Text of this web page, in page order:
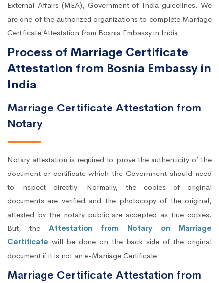
External Affairs (MEA), Government of India guidelines. We
are one of the authorized organizations to complete Marriage
Certificate Attestation from Bosnia Embassy in India.
Process of Marriage Certificate
Attestation from Bosnia Embassy in
India
Marriage Certificate Attestation from
Notary
Notary attestation is required to prove the authenticity of the
document or certificate which the Government should need
to inspect directly. Normally, the copies of original
documents are verified and the photocopy of the original,
attested by the notary public are accepted as true copies.
But, the Attestation from Notary on Marriage
Certificate will be done on the back side of the original
document if it is not an e-Marriage Certificate.
Marriage Certificate Attestation from